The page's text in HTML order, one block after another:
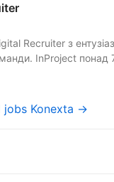
Recruiter з
стати частиною нашої
jobs Konexta →